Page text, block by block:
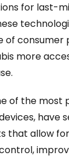
for last-
of consumer
more
of the most
have
that allow